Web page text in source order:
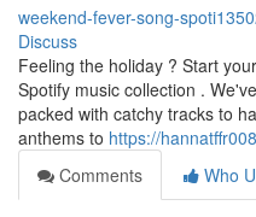
weekend-fever-song-
Discuss
Feeling the holiday ? Start
Spotify music collection .
packed with catchy tracks to
anthems to https://
Comments
Who